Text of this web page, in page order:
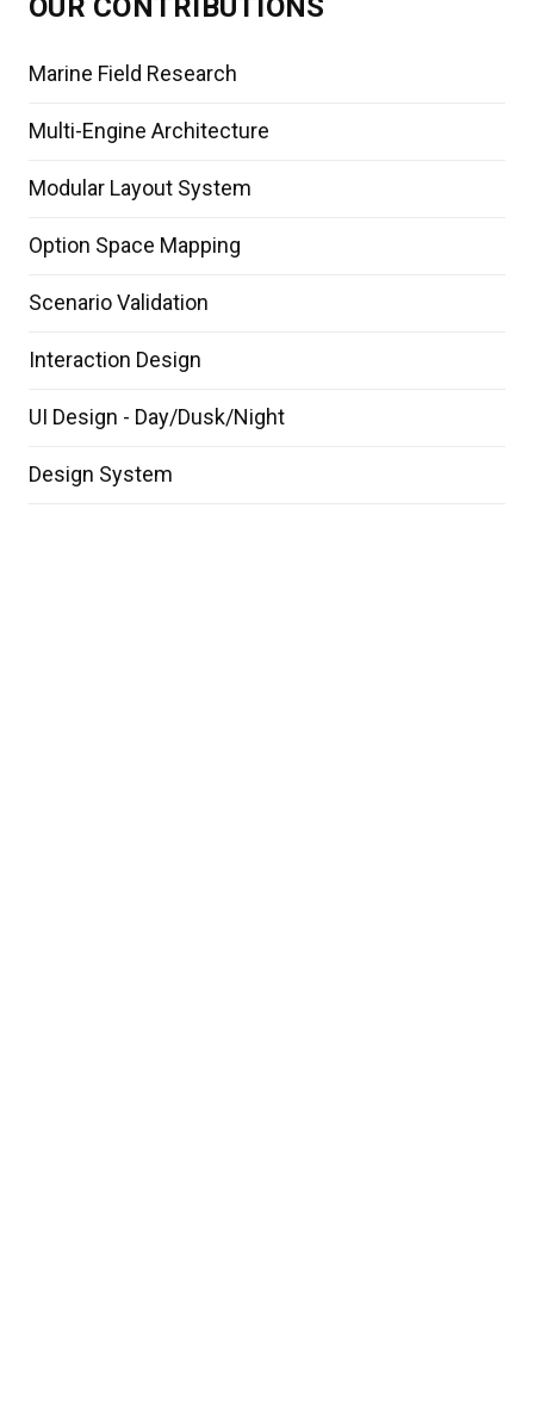
OUR CONTRIBUTIONS
Marine Field Research
Multi-Engine Architecture
Modular Layout System
Option Space Mapping
Scenario Validation
Interaction Design
UI Design - Day/Dusk/Night
Design System